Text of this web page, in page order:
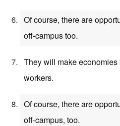
Of course, there are
off-campus too.
They will make
workers.
Of course, there are
off-campus, too.